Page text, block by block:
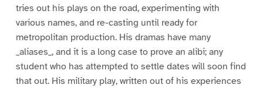
tries out his plays on the road, experimenting with
various names, and re-casting until ready for
metropolitan production. His dramas have many
_aliases_, and it is a long case to prove an alibi; any
student who has attempted to settle dates will soon find
that out. His military play, written out of his experiences